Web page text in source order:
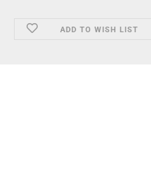
ADD TO WISH LIST